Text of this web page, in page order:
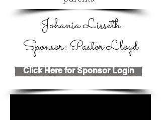
Johania Lisseth
Sponsor: Pastor Lloyd
Click Here for Sponsor Login